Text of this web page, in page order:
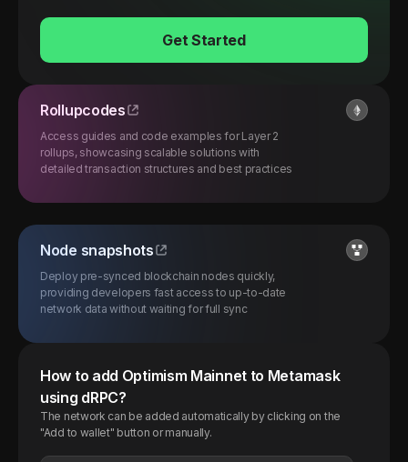
Get Started
Rollupcodes
Access guides and code examples for Layer 2
rollups, showcasing scalable solutions with
detailed transaction structures and best practices
Node snapshots
Deploy pre-synced blockchain nodes quickly,
providing developers fast access to up-to-date
network data without waiting for full sync
How to add Optimism Mainnet to Metamask
using dRPC?
The network can be added automatically by clicking on the
"Add to wallet" button or manually.